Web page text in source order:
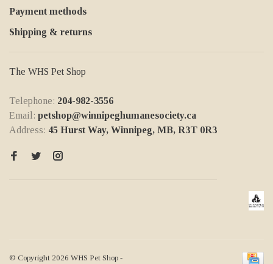
Payment methods
Shipping & returns
The WHS Pet Shop
Telephone: 204-982-3556
Email: petshop@winnipeghumanesociety.ca
Address: 45 Hurst Way, Winnipeg, MB, R3T 0R3
© Copyright 2026 WHS Pet Shop -